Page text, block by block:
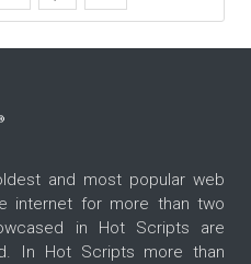
and most popular web
internet for more than two
in Hot Scripts are
In Hot Scripts more than